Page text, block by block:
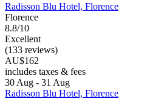
Radisson Blu Hotel, Florence
Florence
8.8/10
Excellent
(133 reviews)
AU$162
includes taxes & fees
30 Aug - 31 Aug
Radisson Blu Hotel, Florence